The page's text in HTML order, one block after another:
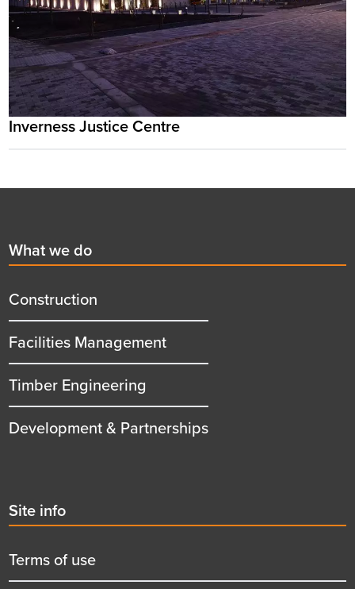
Inverness Justice Centre
First
menu
title
What we do
Construction
Facilities Management
Timber Engineering
Development & Partnerships
Second
menu
title
Site info
Terms of use